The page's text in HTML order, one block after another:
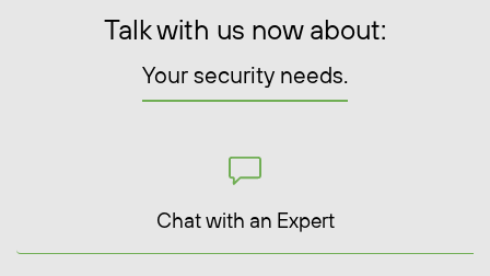
Talk with us now about:
Your security needs.
Chat with an Expert